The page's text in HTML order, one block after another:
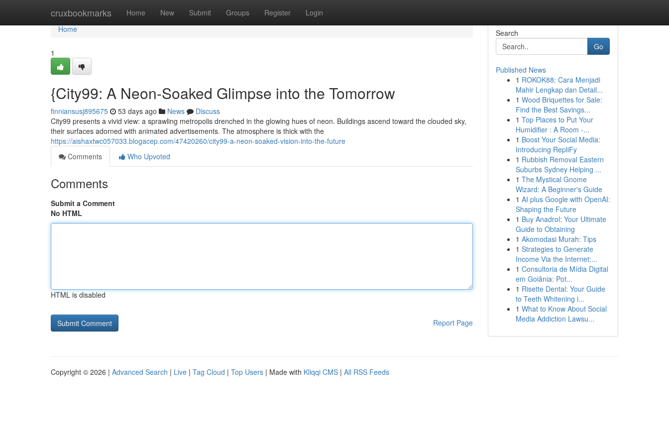
cruxbookmarks Home New Submit Groups Register Login
Home
Home
1
{City99: A Neon-Soaked Glimpse into the Tomorrow
finniansusj895675 53 days ago News
Discuss
City99 presents a vivid view: a sprawling metropolis drenched in the glowing hues of neon. Buildings ascend toward the clouded sky,
their surfaces adorned with animated advertisements. The atmosphere is thick with the
https://aishaxtwc057033.blogacep.com/47420260/city99-a-neon-soaked-vision-into-the-future
Comments
Who Upvoted
Comments
Submit a Comment
No HTML
HTML is disabled
Report Page
Search
Go
Published News
1 ROKOK88: Cara Menjadi
Mahir Lengkap dan Detail...
1 Wood Briquettes for Sale:
Find the Best Savings...
1 Top Places to Put Your
Humidifier : A Room -...
1 Boost Your Social Media:
Introducing RepliFy
1 Rubbish Removal Eastern
Suburbs Sydney Helping ...
1 The Mystical Gnome
Wizard: A Beginner's Guide
1 AI plus Google with OpenAI:
Shaping the Future
1 Buy Anadrol: Your Ultimate
Guide to Obtaining
1 Akomodasi Murah: Tips
1 Strategies to Generate
Income Via the Internet:...
1 Consultoria de Mídia Digital
em Goiânia: Pot...
1 Risette Dental: Your Guide
to Teeth Whitening i...
1 What to Know About Social
Media Addiction Lawsu...
Copyright © 2026 | Advanced Search | Live | Tag Cloud | Top Users | Made with Kliqqi CMS | All RSS Feeds